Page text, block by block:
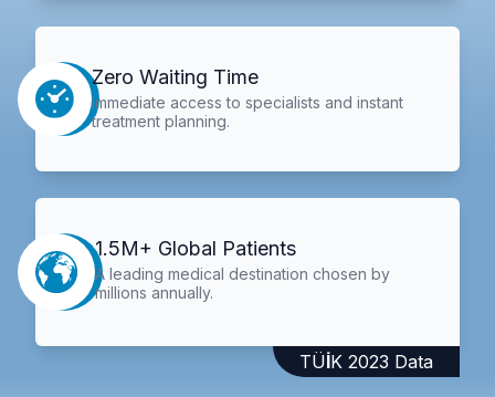
Zero Waiting Time
Immediate access to specialists and instant
treatment planning.
1.5M+ Global Patients
A leading medical destination chosen by
millions annually.
TÜİK 2023 Data